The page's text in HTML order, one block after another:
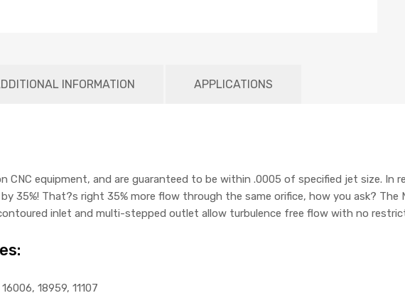
INFORMATION APPLICATIONS
CNC equipment, and are guaranteed to be within .0005 of specified jet size. In
35%! That?s right 35% more flow through the same orifice, how you ask?
inlet and multi-stepped outlet allow turbulence free flow with no
18959, 11107